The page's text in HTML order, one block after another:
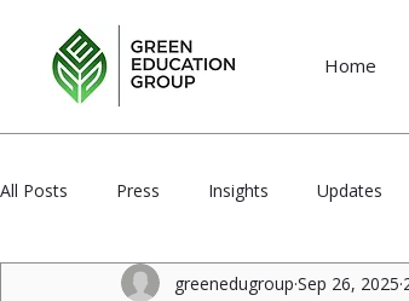
Home
All Posts Press Insights Updates
greenedugroup Sep 26, 2025